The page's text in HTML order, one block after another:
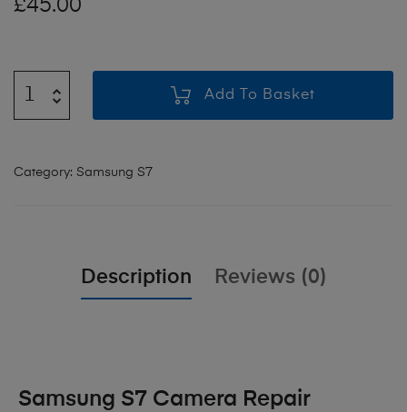
£45.00
Add To Basket
Category: Samsung S7
Description Reviews (0)
Samsung S7 Camera Repair